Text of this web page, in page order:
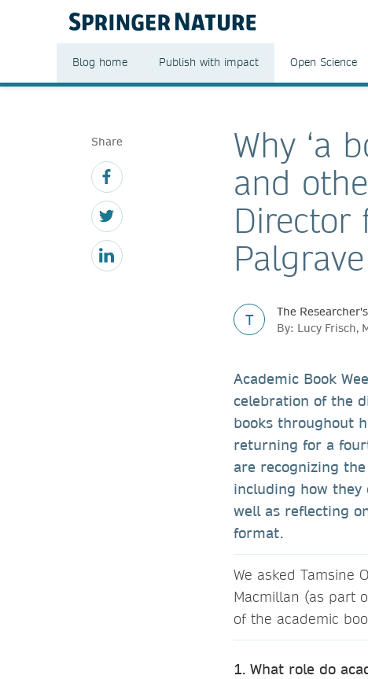
Blog home Publish with impact Open Science
Share
Why ‘a
and
Director
Palgrave
T
The
By: Lucy Frisch,
Academic Book
celebration of the
books throughout
returning for a
are recognizing
including how they
well as reflecting
format.
We asked Tamsine
Macmillan (as part
of the academic
1. What role do